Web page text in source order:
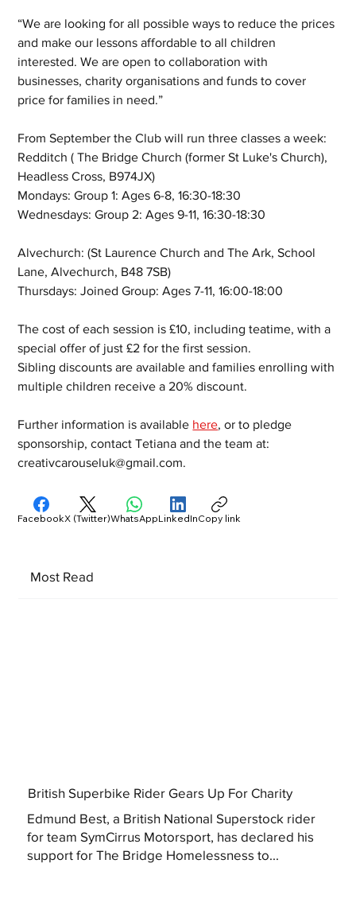
“We are looking for all possible ways to reduce the prices
and make our lessons affordable to all children
interested. We are open to collaboration with
businesses, charity organisations and funds to cover
price for families in need.”
From September the Club will run three classes a week:
Redditch ( The Bridge Church (former St Luke's Church),
Headless Cross, B974JX)
Mondays: Group 1: Ages 6-8, 16:30-18:30
Wednesdays: Group 2: Ages 9-11, 16:30-18:30
Alvechurch: (St Laurence Church and The Ark, School
Lane, Alvechurch, B48 7SB)
Thursdays: Joined Group: Ages 7-11, 16:00-18:00
The cost of each session is £10, including teatime, with a
special offer of just £2 for the first session.
Sibling discounts are available and families enrolling with
multiple children receive a 20% discount.
Further information is available here, or to pledge
sponsorship, contact Tetiana and the team at:
creativcarouseluk@gmail.com.
Most Read
British Superbike Rider Gears Up For Charity
Edmund Best, a British National Superstock rider
for team SymCirrus Motorsport, has declared his
support for The Bridge Homelessness to...
FacebookX (Twitter)WhatsAppLinkedInCopy link